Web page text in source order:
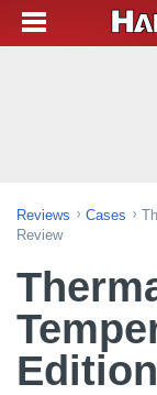
Reviews Cases
Review